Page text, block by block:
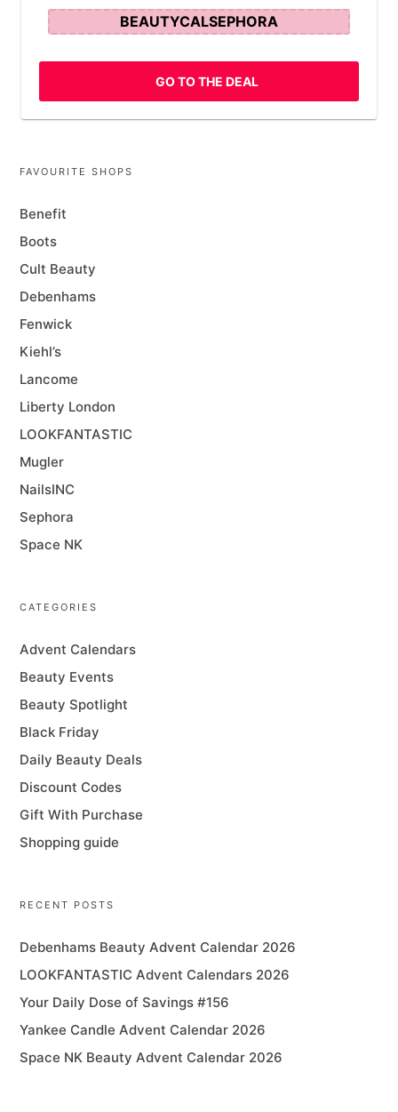
BEAUTYCALSEPHORA
GO TO THE DEAL
FAVOURITE SHOPS
Benefit
Boots
Cult Beauty
Debenhams
Fenwick
Kiehl’s
Lancome
Liberty London
LOOKFANTASTIC
Mugler
NailsINC
Sephora
Space NK
CATEGORIES
Advent Calendars
Beauty Events
Beauty Spotlight
Black Friday
Daily Beauty Deals
Discount Codes
Gift With Purchase
Shopping guide
RECENT POSTS
Debenhams Beauty Advent Calendar 2026
LOOKFANTASTIC Advent Calendars 2026
Your Daily Dose of Savings #156
Yankee Candle Advent Calendar 2026
Space NK Beauty Advent Calendar 2026